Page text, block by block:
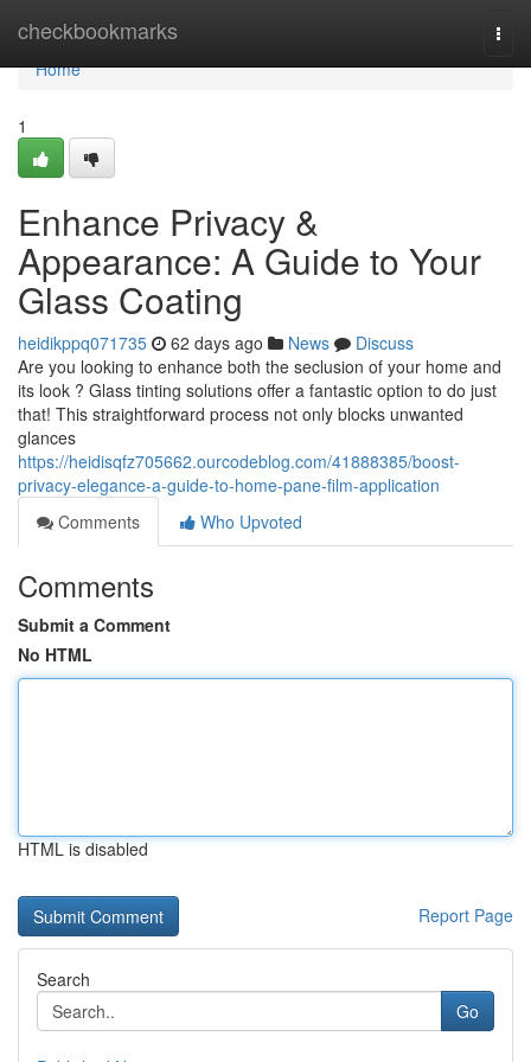
checkbookmarks
Home
Home
1
Enhance Privacy &
Appearance: A Guide to Your
Glass Coating
heidikppq071735 62 days ago News
Discuss
Are you looking to enhance both the seclusion of your home and
its look ? Glass tinting solutions offer a fantastic option to do just
that! This straightforward process not only blocks unwanted
glances
https://heidisqfz705662.ourcodeblog.com/41888385/boost-
privacy-elegance-a-guide-to-home-pane-film-application
Comments
Who Upvoted
Comments
Submit a Comment
No HTML
HTML is disabled
Report Page
Search
Go